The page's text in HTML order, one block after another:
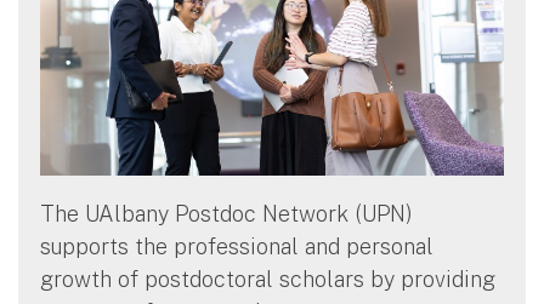
The UAlbany Postdoc Network (UPN)
supports the professional and personal
growth of postdoctoral scholars by providing